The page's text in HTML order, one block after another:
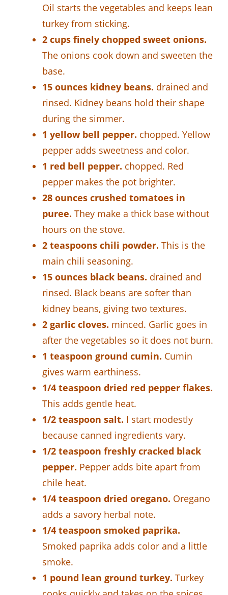
Oil starts the vegetables and keeps lean
turkey from sticking.
2 cups finely chopped sweet onions.
The onions cook down and sweeten the
base.
15 ounces kidney beans. drained and
rinsed. Kidney beans hold their shape
during the simmer.
1 yellow bell pepper. chopped. Yellow
pepper adds sweetness and color.
1 red bell pepper. chopped. Red
pepper makes the pot brighter.
28 ounces crushed tomatoes in
puree. They make a thick base without
hours on the stove.
2 teaspoons chili powder. This is the
main chili seasoning.
15 ounces black beans. drained and
rinsed. Black beans are softer than
kidney beans, giving two textures.
2 garlic cloves. minced. Garlic goes in
after the vegetables so it does not burn.
1 teaspoon ground cumin. Cumin
gives warm earthiness.
1/4 teaspoon dried red pepper flakes.
This adds gentle heat.
1/2 teaspoon salt. I start modestly
because canned ingredients vary.
1/2 teaspoon freshly cracked black
pepper. Pepper adds bite apart from
chile heat.
1/4 teaspoon dried oregano. Oregano
adds a savory herbal note.
1/4 teaspoon smoked paprika.
Smoked paprika adds color and a little
smoke.
1 pound lean ground turkey. Turkey